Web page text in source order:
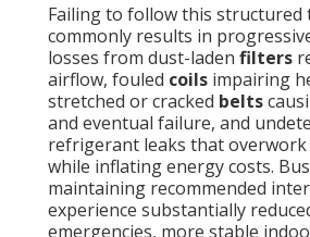
Failing to follow this structured
commonly results in
losses from dust-laden filters
airflow, fouled coils impairing
stretched or cracked belts
and eventual failure, and
refrigerant leaks that overwork
while inflating energy costs.
maintaining recommended
experience substantially
emergencies, more stable